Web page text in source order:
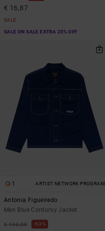
€ 16,87
SALE
SALE ON SALE EXTRA 25% OFF
1 ARTIST NETWORK PROGRAM
Antonia Figueiredo
Men Blue Corduroy Jacket
€ 130,00 63%